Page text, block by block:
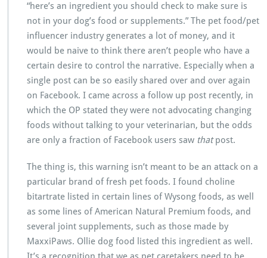
“here’s an ingredient you should check to make sure is
not in your dog’s food or supplements.” The pet food/pet
influencer industry generates a lot of money, and it
would be naive to think there aren’t people who have a
certain desire to control the narrative. Especially when a
single post can be so easily shared over and over again
on Facebook. I came across a follow up post recently, in
which the OP stated they were not advocating changing
foods without talking to your veterinarian, but the odds
are only a fraction of Facebook users saw thatpost.
The thing is, this warning isn’t meant to be an attack on a
particular brand of fresh pet foods. I found choline
bitartrate listed in certain lines of Wysong foods, as well
as some lines of American Natural Premium foods, and
several joint supplements, such as those made by
MaxxiPaws. Ollie dog food listed this ingredient as well.